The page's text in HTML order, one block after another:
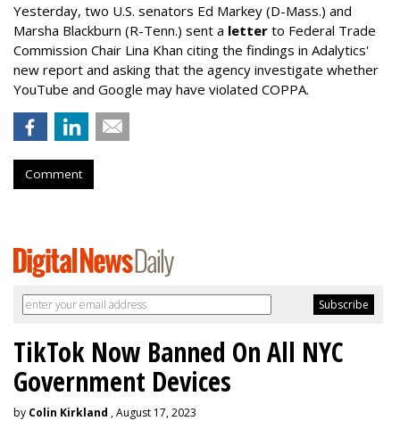
Yesterday, two U.S. senators Ed Markey (D-Mass.) and
Marsha Blackburn (R-Tenn.) sent a letter to Federal Trade
Commission Chair Lina Khan citing the findings in Adalytics'
new report and asking that the agency investigate whether
YouTube and Google may have violated COPPA.
Comment
TikTok Now Banned On All NYC
Government Devices
by Colin Kirkland , August 17, 2023